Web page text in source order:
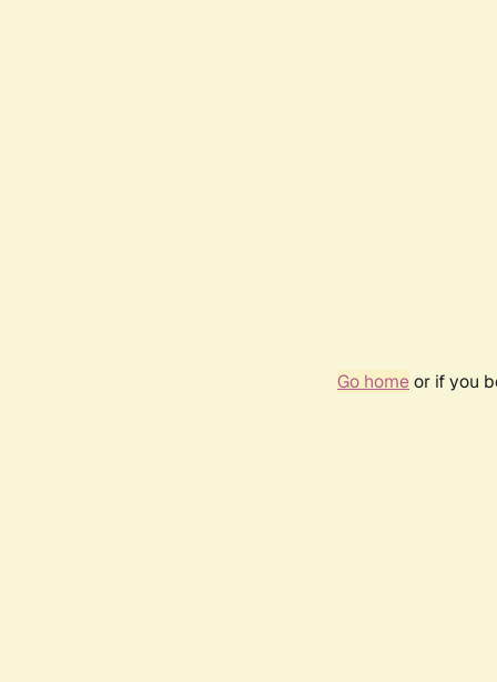
Go homeor if you